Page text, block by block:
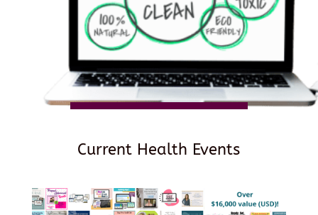
Current Health Events